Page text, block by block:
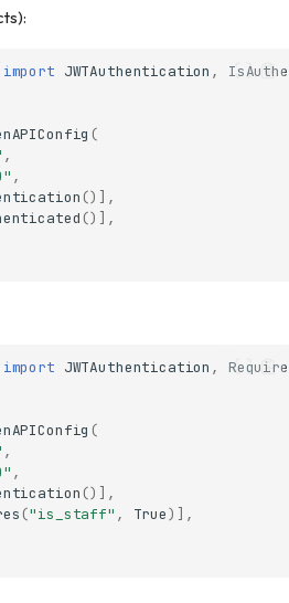
import JWTAuthentication ,
(
,
,
()],
()],
import JWTAuthentication ,
(
,
,
()],
("is_staff" , True)],